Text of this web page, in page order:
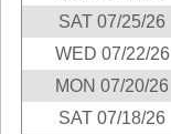
Louisiana
Maine
Maryland
Massachusetts
SAT 07/25/26
WED 07/22/26
MON 07/20/26
SAT 07/18/26